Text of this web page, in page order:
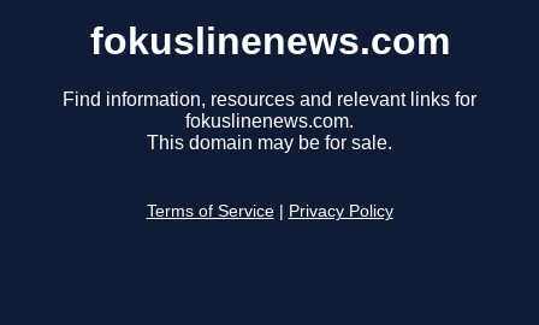
fokuslinenews.com
Find information, resources and relevant links for
fokuslinenews.com.
This domain may be for sale.
Terms of Service Privacy Policy